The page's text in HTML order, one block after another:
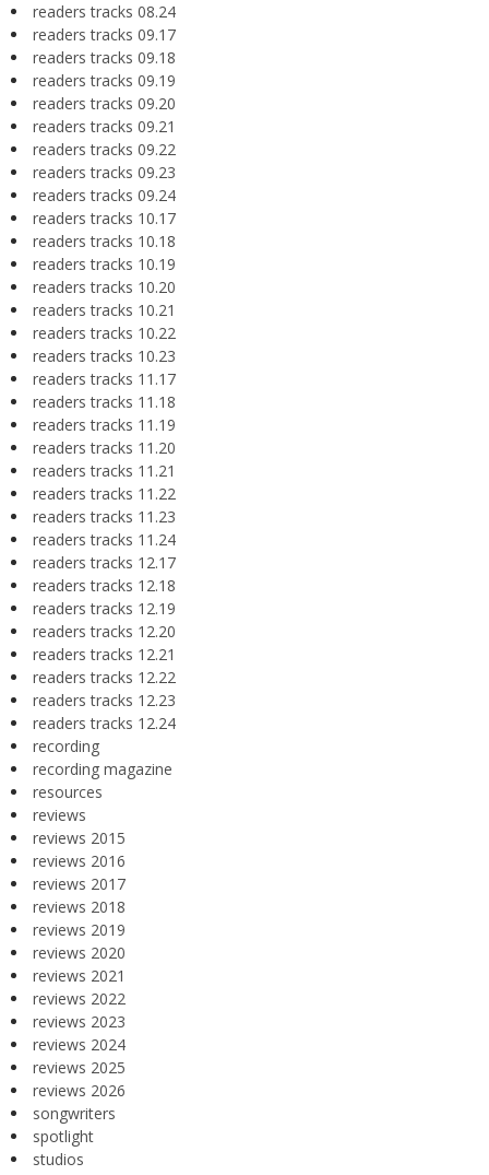
readers tracks 08.24
readers tracks 09.17
readers tracks 09.18
readers tracks 09.19
readers tracks 09.20
readers tracks 09.21
readers tracks 09.22
readers tracks 09.23
readers tracks 09.24
readers tracks 10.17
readers tracks 10.18
readers tracks 10.19
readers tracks 10.20
readers tracks 10.21
readers tracks 10.22
readers tracks 10.23
readers tracks 11.17
readers tracks 11.18
readers tracks 11.19
readers tracks 11.20
readers tracks 11.21
readers tracks 11.22
readers tracks 11.23
readers tracks 11.24
readers tracks 12.17
readers tracks 12.18
readers tracks 12.19
readers tracks 12.20
readers tracks 12.21
readers tracks 12.22
readers tracks 12.23
readers tracks 12.24
recording
recording magazine
resources
reviews
reviews 2015
reviews 2016
reviews 2017
reviews 2018
reviews 2019
reviews 2020
reviews 2021
reviews 2022
reviews 2023
reviews 2024
reviews 2025
reviews 2026
songwriters
spotlight
studios